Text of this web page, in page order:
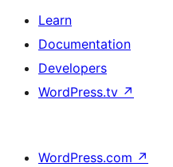
Learn
Documentation
Developers
WordPress.tv ↗
WordPress.com ↗